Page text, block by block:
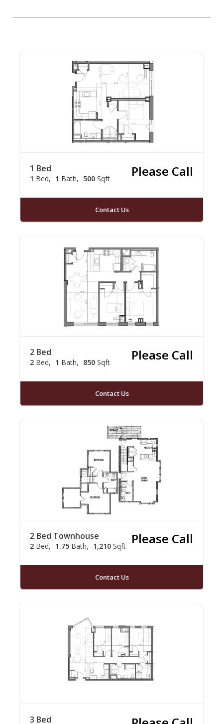
1 Bed
1 Bed 1 Bath 500 Sqft Please Call
Contact Us
2 Bed
2 Bed 1 Bath 850 Sqft Please Call
Contact Us
2 Bed Townhouse
2 Bed 1.75 Bath 1,210 Sqft Please Call
Contact Us
3 Bed